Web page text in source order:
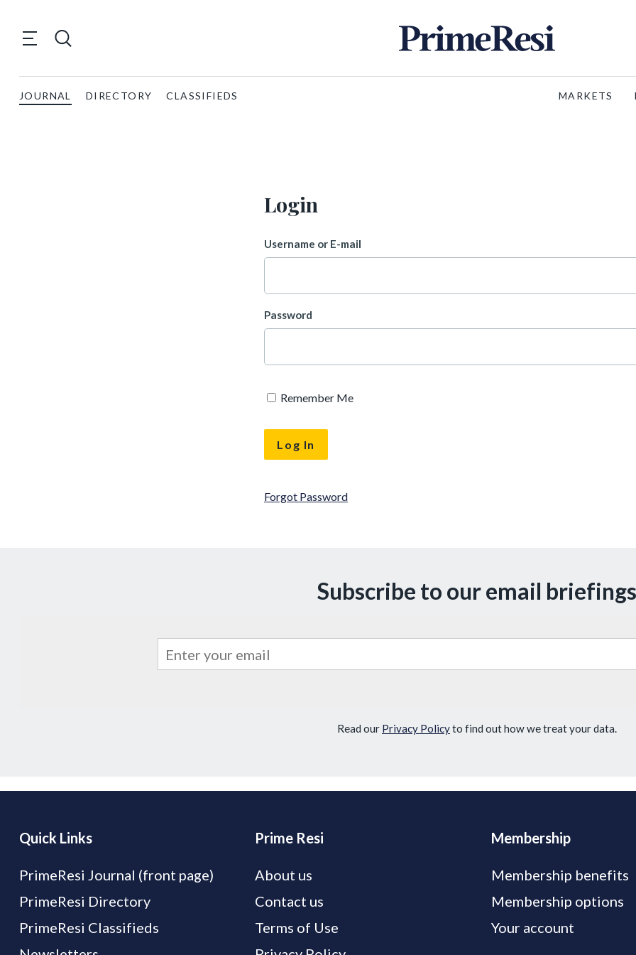
JOURNAL DIRECTORY CLASSIFIEDS MARKETS
Login
Username or E-mail
Password
Remember Me
Forgot Password
Subscribe to our email briefings
Read our Privacy Policyto find out how we treat your data.
Quick Links
PrimeResi Journal (front page)
PrimeResi Directory
PrimeResi Classifieds
Prime Resi
About us
Contact us
Terms of Use
Membership
Membership benefits
Membership options
Your account